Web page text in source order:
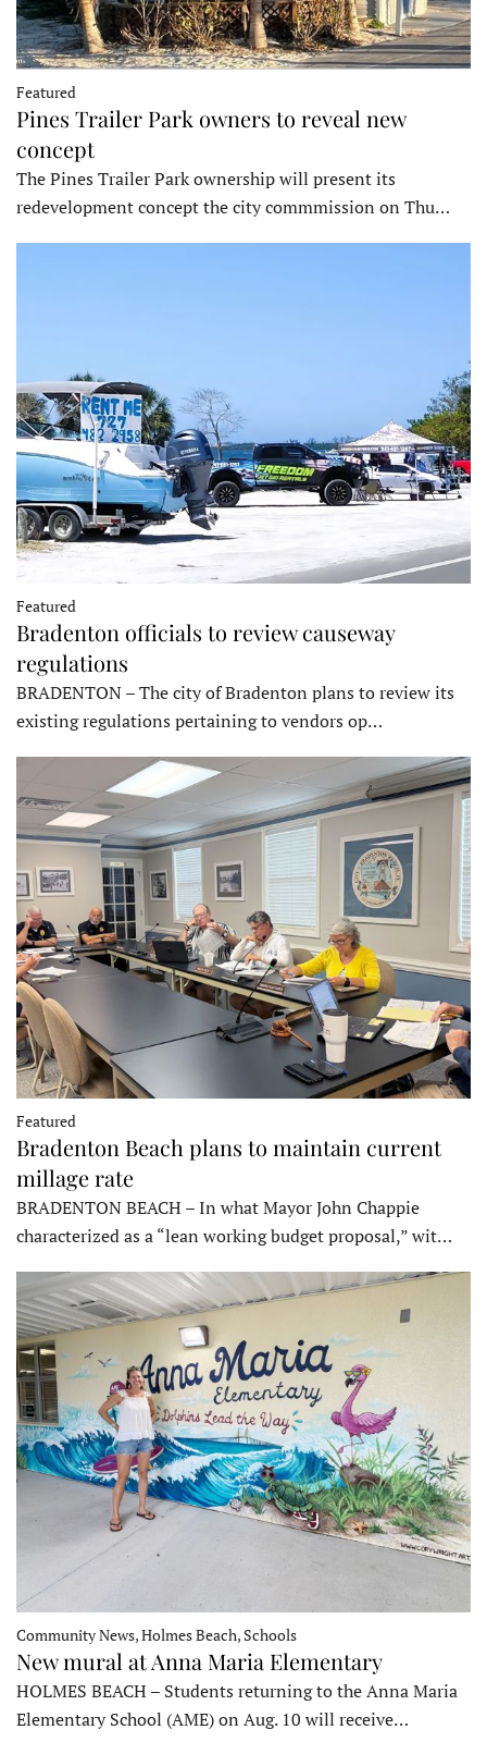
Featured
Pines Trailer Park owners to reveal new
concept
The Pines Trailer Park ownership will present its
redevelopment concept the city commmission on Thu…
Featured
Bradenton officials to review causeway
regulations
BRADENTON – The city of Bradenton plans to review its
existing regulations pertaining to vendors op…
Featured
Bradenton Beach plans to maintain current
millage rate
BRADENTON BEACH – In what Mayor John Chappie
characterized as a “lean working budget proposal,” wit…
Community News, Holmes Beach, Schools
New mural at Anna Maria Elementary
HOLMES BEACH – Students returning to the Anna Maria
Elementary School (AME) on Aug. 10 will receive…